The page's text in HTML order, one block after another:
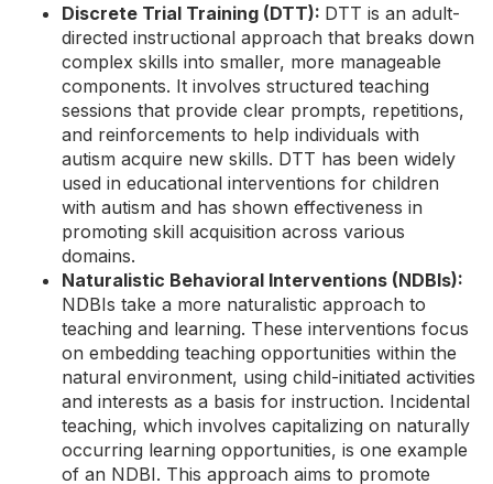
Discrete Trial Training (DTT): DTT is an adult-
directed instructional approach that breaks down
complex skills into smaller, more manageable
components. It involves structured teaching
sessions that provide clear prompts, repetitions,
and reinforcements to help individuals with
autism acquire new skills. DTT has been widely
used in educational interventions for children
with autism and has shown effectiveness in
promoting skill acquisition across various
domains.
Naturalistic Behavioral Interventions (NDBIs):
NDBIs take a more naturalistic approach to
teaching and learning. These interventions focus
on embedding teaching opportunities within the
natural environment, using child-initiated activities
and interests as a basis for instruction. Incidental
teaching, which involves capitalizing on naturally
occurring learning opportunities, is one example
of an NDBI. This approach aims to promote